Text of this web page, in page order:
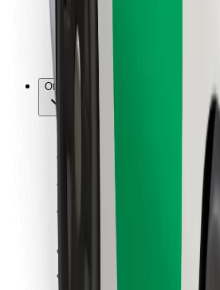
For fleet owners
For restaurants
Bolt for Business
Other
Download Bolt App